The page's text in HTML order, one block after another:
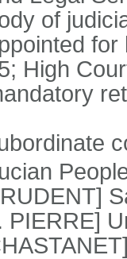
of
for
High
PIERRE]